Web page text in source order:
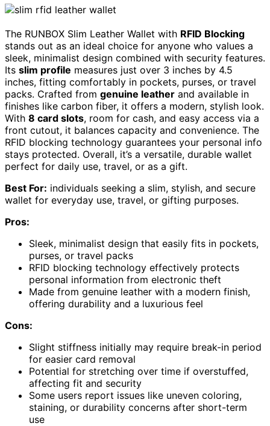
The RUNBOX Slim Leather Wallet with RFID Blocking
stands out as an ideal choice for anyone who values a
sleek, minimalist design combined with security features.
Its slim profile measures just over 3 inches by 4.5
inches, fitting comfortably in pockets, purses, or travel
packs. Crafted from genuine leather and available in
finishes like carbon fiber, it offers a modern, stylish look.
With 8 card slots, room for cash, and easy access via a
front cutout, it balances capacity and convenience. The
RFID blocking technology guarantees your personal info
stays protected. Overall, it’s a versatile, durable wallet
perfect for daily use, travel, or as a gift.
Best For: individuals seeking a slim, stylish, and secure
wallet for everyday use, travel, or gifting purposes.
Pros:
Sleek, minimalist design that easily fits in pockets,
purses, or travel packs
RFID blocking technology effectively protects
personal information from electronic theft
Made from genuine leather with a modern finish,
offering durability and a luxurious feel
Cons:
Slight stiffness initially may require break-in period
for easier card removal
Potential for stretching over time if overstuffed,
affecting fit and security
Some users report issues like uneven coloring,
staining, or durability concerns after short-term
use